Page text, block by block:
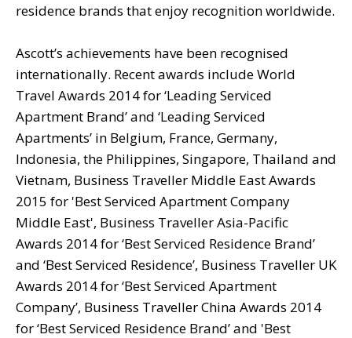
residence brands that enjoy recognition worldwide.
Ascott’s achievements have been recognised
internationally. Recent awards include World
Travel Awards 2014 for ‘Leading Serviced
Apartment Brand’ and ‘Leading Serviced
Apartments’ in Belgium, France, Germany,
Indonesia, the Philippines, Singapore, Thailand and
Vietnam, Business Traveller Middle East Awards
2015 for 'Best Serviced Apartment Company
Middle East', Business Traveller Asia-Pacific
Awards 2014 for ‘Best Serviced Residence Brand’
and ‘Best Serviced Residence’, Business Traveller UK
Awards 2014 for ‘Best Serviced Apartment
Company’, Business Traveller China Awards 2014
for ‘Best Serviced Residence Brand’ and 'Best